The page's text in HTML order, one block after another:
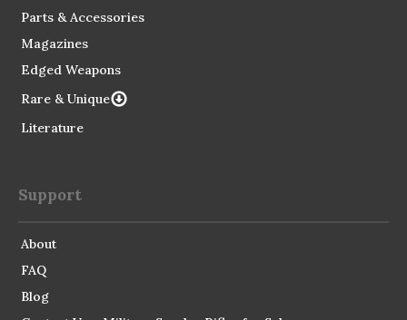
Parts & Accessories
Magazines
Edged Weapons
Rare & Unique
Literature
Support
About
FAQ
Blog